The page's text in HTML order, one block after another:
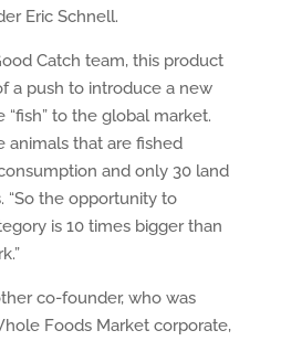
Eric Schnell.
Catch team, this product
a push to introduce a new
to the global market.
animals that are fished
and only 30 land
“So the opportunity to
is 10 times bigger than
co-founder, who was
Foods Market corporate,